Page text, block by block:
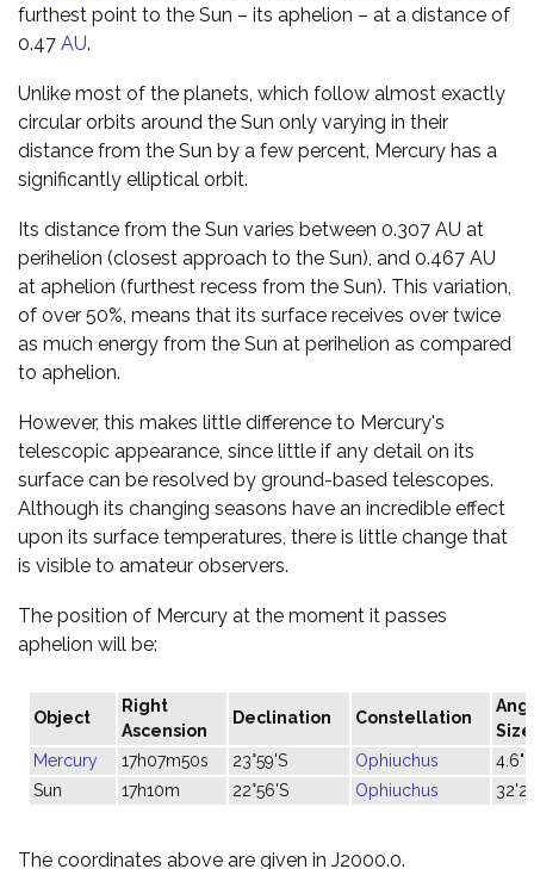
furthest point to the Sun – its aphelion – at a distance of
0.47 AU.
Unlike most of the planets, which follow almost exactly
circular orbits around the Sun only varying in their
distance from the Sun by a few percent, Mercury has a
significantly elliptical orbit.
Its distance from the Sun varies between 0.307 AU at
perihelion (closest approach to the Sun), and 0.467 AU
at aphelion (furthest recess from the Sun). This variation,
of over 50%, means that its surface receives over twice
as much energy from the Sun at perihelion as compared
to aphelion.
However, this makes little difference to Mercury's
telescopic appearance, since little if any detail on its
surface can be resolved by ground-based telescopes.
Although its changing seasons have an incredible effect
upon its surface temperatures, there is little change that
is visible to amateur observers.
The position of Mercury at the moment it passes
aphelion will be:
Object
Right
Ascension
Declination Constellation
Size
Mercury
17h07m50s 23°59'S Ophiuchus
4.6"
Sun
17h10m 22°56'S Ophiuchus
The coordinates above are given in J2000.0.